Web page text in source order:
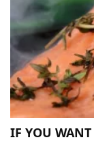
IF YOU WANT